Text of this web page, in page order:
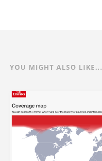
YOU MIGHT ALSO LIKE...